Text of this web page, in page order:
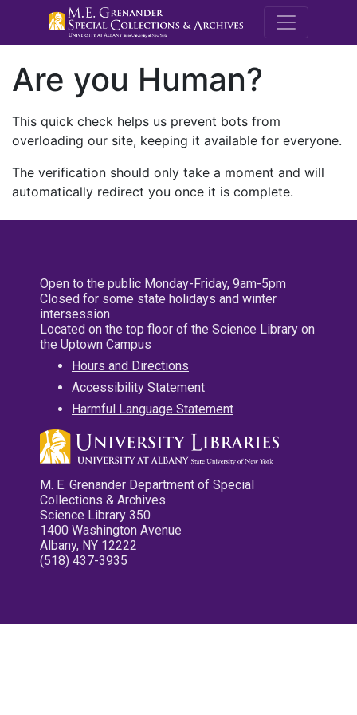
M.E.
Are you Human?
This quick check helps us prevent bots from
overloading our site, keeping it available for everyone.
The verification should only take a moment and will
automatically redirect you once it is complete.
Open to the public Monday-Friday, 9am-5pm
Closed for some state holidays and winter
intersession
Located on the top floor of the Science Library on
the Uptown Campus
Hours and Directions
Accessibility Statement
Harmful Language Statement
M. E. Grenander Department of Special
Collections & Archives
Science Library 350
1400 Washington Avenue
Albany, NY 12222
(518) 437-3935